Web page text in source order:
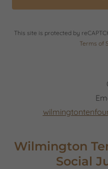
This site is protected by
Terms of
Wilmington
Social